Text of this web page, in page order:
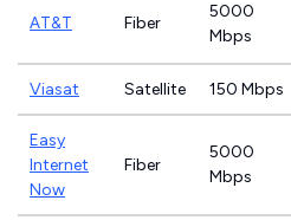
AT&T Fiber
5000
Mbps
Viasat Satellite 150 Mbps
Easy
Internet
Now
Fiber
5000
Mbps